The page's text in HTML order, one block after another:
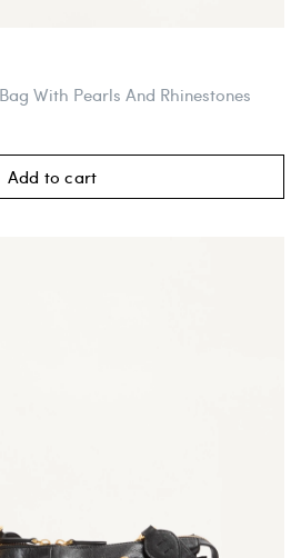
With Pearls And Rhinestones
Add to cart